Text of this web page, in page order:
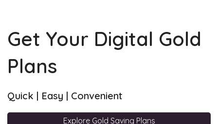
Get Your Digital Gold
Plans
Quick | Easy | Convenient
Explore Gold Saving Plans